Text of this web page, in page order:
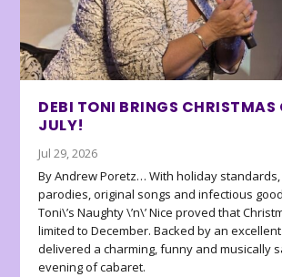
DEBI TONI BRINGS CHRISTMAS
JULY!
Jul 29, 2026
By Andrew Poretz… With holiday
parodies, original songs and infectious
Toni\’s Naughty \’n\’ Nice proved that
limited to December. Backed by an
delivered a charming, funny and musically
evening of cabaret.